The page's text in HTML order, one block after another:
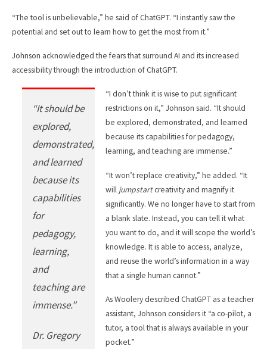
“The tool is unbelievable,” he said of ChatGPT. “I instantly saw the
potential and set out to learn how to get the most from it.”
Johnson acknowledged the fears that surround AI and its increased
accessibility through the introduction of ChatGPT.
“It should be
explored,
demonstrated,
and learned
because its
capabilities
for
pedagogy,
learning,
and
teaching are
immense.”
Dr. Gregory
“I don’t think it is wise to put significant
restrictions on it,” Johnson said. “It should
be explored, demonstrated, and learned
because its capabilities for pedagogy,
learning, and teaching are immense.”
“It won’t replace creativity,” he added. “It
will jumpstartcreativity and magnify it
significantly. We no longer have to start from
a blank slate. Instead, you can tell it what
you want to do, and it will scope the world’s
knowledge. It is able to access, analyze,
and reuse the world’s information in a way
that a single human cannot.”
As Woolery described ChatGPT as a teacher
assistant, Johnson considers it “a co-pilot, a
tutor, a tool that is always available in your
pocket.”